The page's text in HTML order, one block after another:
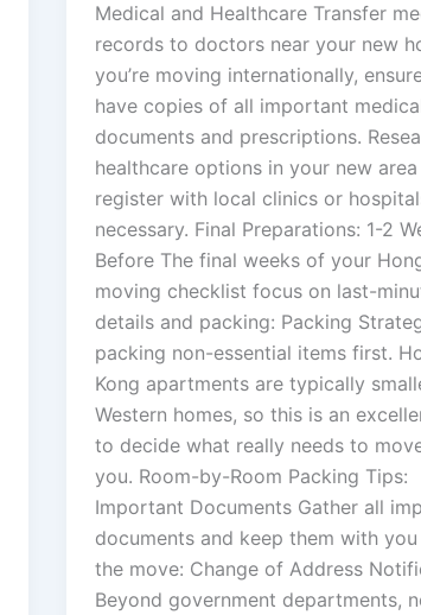
Medical and Healthcare Transfer
records to doctors near your new
you’re moving internationally,
have copies of all important
documents and prescriptions.
healthcare options in your new area
register with local clinics or
necessary. Final Preparations: 1-2
Before The final weeks of your
moving checklist focus on last-
details and packing: Packing
packing non-essential items first.
Kong apartments are typically
Western homes, so this is an
to decide what really needs to
you. Room-by-Room Packing Tips:
Important Documents Gather all
documents and keep them with
the move: Change of Address
Beyond government departments,